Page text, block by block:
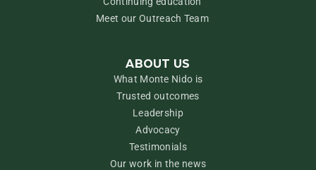
Meet our Outreach Team
ABOUT US
What Monte Nido is
Trusted outcomes
Leadership
Advocacy
Testimonials
Our work in the news